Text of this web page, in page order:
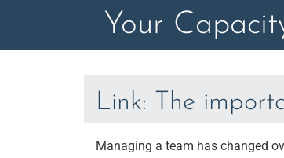
Your
Link: The
Managing a team has changed